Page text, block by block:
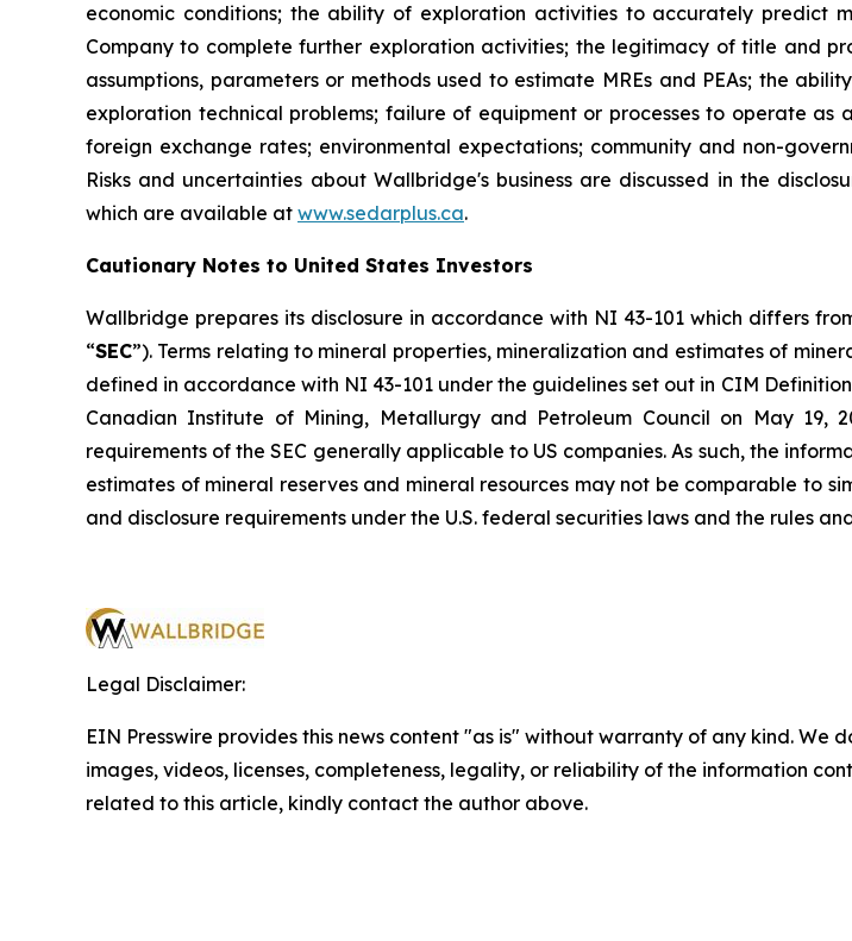
economic conditions; the ability of exploration activities to accurately predict
Company to complete further exploration activities; the legitimacy of title and
assumptions, parameters or methods used to estimate MREs and PEAs; the
exploration technical problems; failure of equipment or processes to operate
foreign exchange rates; environmental expectations; community and non-
Risks and uncertainties about Wallbridge's business are discussed in the
which are available at www.sedarplus.ca.
Cautionary Notes to United States Investors
Wallbridge prepares its disclosure in accordance with NI 43-101 which differs
“SEC”). Terms relating to mineral properties, mineralization and estimates of
defined in accordance with NI 43-101 under the guidelines set out in CIM
Canadian Institute of Mining, Metallurgy and Petroleum Council on May 19,
requirements of the SEC generally applicable to US companies. As such, the
estimates of mineral reserves and mineral resources may not be comparable to
and disclosure requirements under the U.S. federal securities laws and the rules
Legal Disclaimer:
EIN Presswire provides this news content "as is" without warranty of any kind.
images, videos, licenses, completeness, legality, or reliability of the information
related to this article, kindly contact the author above.